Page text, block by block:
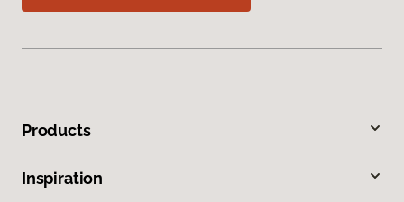
Products
Inspiration